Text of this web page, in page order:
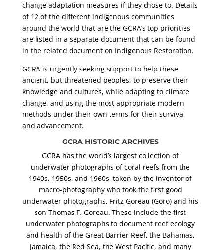
change adaptation measures if they chose to. Details
of 12 of the different indigenous communities
around the world that are the GCRA’s top priorities
are listed in a separate document that can be found
in the related document on Indigenous Restoration.
GCRA is urgently seeking support to help these
ancient, but threatened peoples, to preserve their
knowledge and cultures, while adapting to climate
change, and using the most appropriate modern
methods under their own terms for their survival
and advancement.
GCRA HISTORIC ARCHIVES
GCRA has the world’s largest collection of
underwater photographs of coral reefs from the
1940s, 1950s, and 1960s, taken by the inventor of
macro-photography who took the first good
underwater photographs, Fritz Goreau (Goro) and his
son Thomas F. Goreau. These include the first
underwater photographs to document reef ecology
and health of the Great Barrier Reef, the Bahamas,
Jamaica, the Red Sea, the West Pacific, and many